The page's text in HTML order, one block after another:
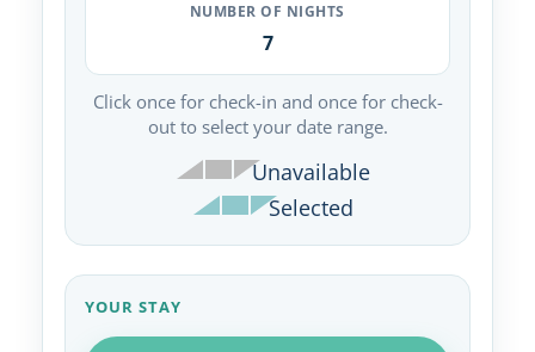
NUMBER OF NIGHTS
7
Click once for check-in and once for check-
out to select your date range.
Unavailable
Selected
YOUR STAY